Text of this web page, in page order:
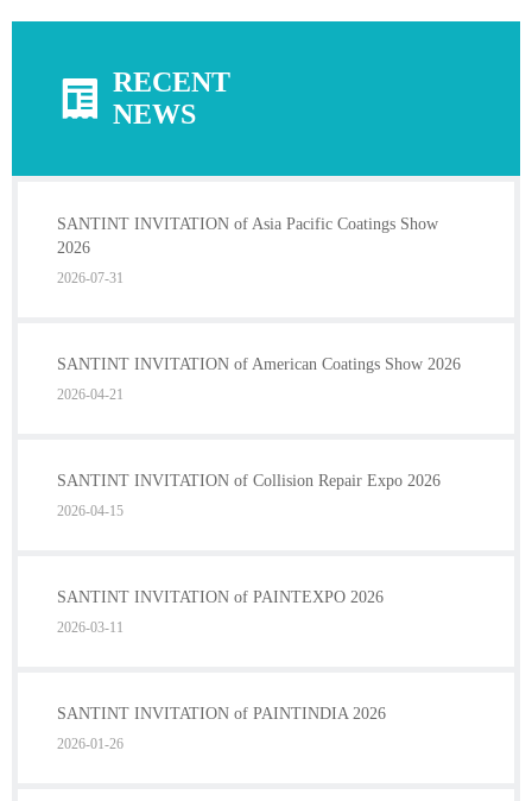
RECENT
NEWS
SANTINT INVITATION of Asia Pacific Coatings Show
2026
2026-07-31
SANTINT INVITATION of American Coatings Show 2026
2026-04-21
SANTINT INVITATION of Collision Repair Expo 2026
2026-04-15
SANTINT INVITATION of PAINTEXPO 2026
2026-03-11
SANTINT INVITATION of PAINTINDIA 2026
2026-01-26